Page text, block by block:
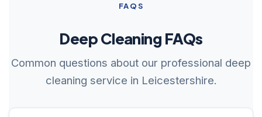
FAQS
Deep Cleaning FAQs
Common questions about our professional deep
cleaning service in Leicestershire.